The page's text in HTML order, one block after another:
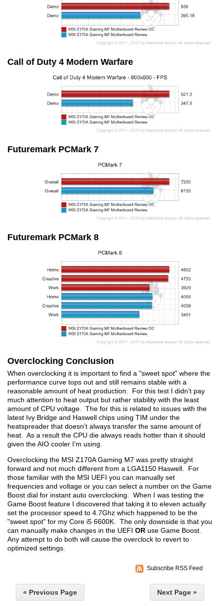
Call of Duty 4 Modern Warfare
Futuremark PCMark 7
Futuremark PCMark 8
Overclocking Conclusion
When overclocking it is important to find a "sweet spot" where the
performance curve tops out and still remains stable with a
reasonable amount of heat production. For this test I didn’t pay
much attention to heat output but rather stability with the least
amount of CPU voltage. The for this is related to issues with the
latest Ivy Bridge and Haswell chips using TIM under the
heatspreader that doesn’t always transfer the same amount of
heat. As a result the CPU die always reads hotter than it should
given the AIO cooler I’m using.
Overclocking the MSI Z170A Gaming M7 was pretty straight
forward and not much different from a LGA1150 Haswell. For
those familiar with the MSI UEFI you can manually set
frequencies and voltage or you can select a number on the Game
Boost dial for instant auto overclocking. When I was testing the
Game Boost feature I discovered that taking it to eleven actually
set the processor speed to 4.7Ghz which happened to be the
"sweet spot" for my Core i5 6600K. The only downside is that you
can manually make changes in the UEFI OR use Game Boost.
Any attempt to do both will cause the overclock to revert to
optimized settings.
Subscribe RSS Feed
« Previous Page Next Page »